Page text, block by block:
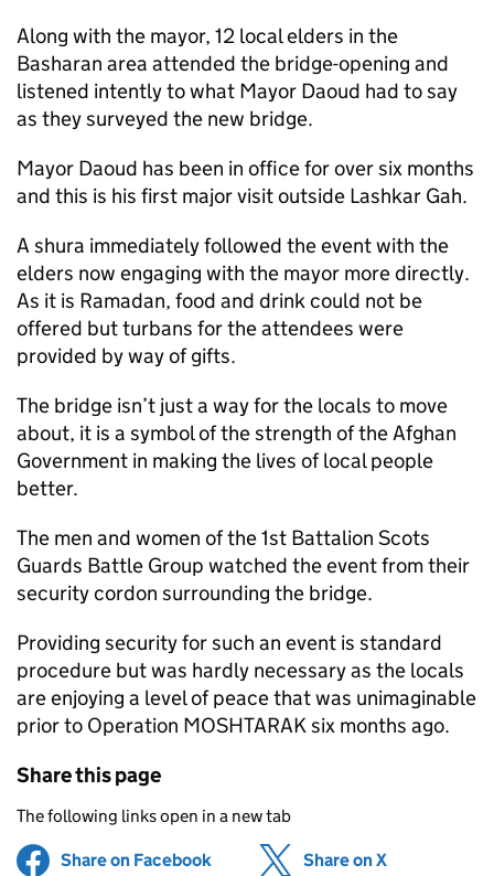
Along with the mayor, 12 local elders in the
Basharan area attended the bridge-opening and
listened intently to what Mayor Daoud had to say
as they surveyed the new bridge.
Mayor Daoud has been in office for over six months
and this is his first major visit outside Lashkar Gah.
A shura immediately followed the event with the
elders now engaging with the mayor more directly.
As it is Ramadan, food and drink could not be
offered but turbans for the attendees were
provided by way of gifts.
The bridge isn’t just a way for the locals to move
about, it is a symbol of the strength of the Afghan
Government in making the lives of local people
better.
The men and women of the 1st Battalion Scots
Guards Battle Group watched the event from their
security cordon surrounding the bridge.
Providing security for such an event is standard
procedure but was hardly necessary as the locals
are enjoying a level of peace that was unimaginable
prior to Operation MOSHTARAK six months ago.
Share this page
The following links open in a new tab
Share on Facebook (opens in new tab)
Share on X